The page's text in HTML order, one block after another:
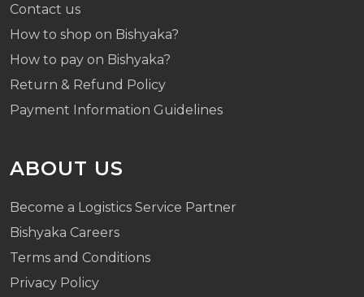
Contact us
How to shop on Bishyaka?
How to pay on Bishyaka?
Return & Refund Policy
Payment Information Guidelines
ABOUT US
Become a Logistics Service Partner
Bishyaka Careers
Terms and Conditions
Privacy Policy